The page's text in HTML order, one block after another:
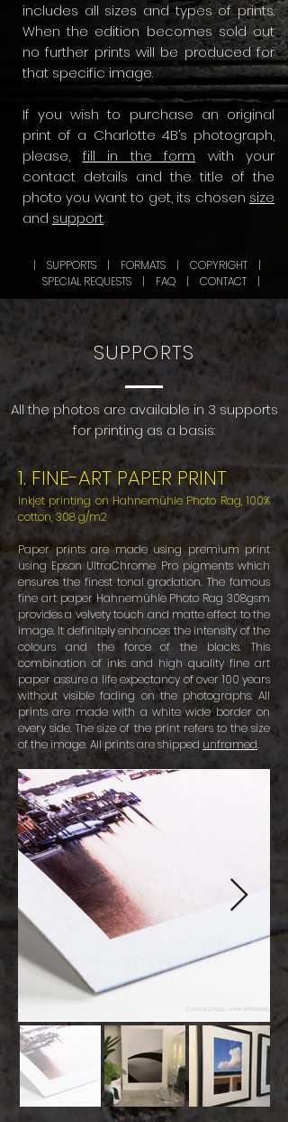
includes all sizes and types of prints.
When the edition becomes sold out
no further prints will be produced for
that specific image.
​If you wish to purchase an original
print of a Charlotte 4B’s photograph,
please, fill in the form with your
contact details and the title of the
photo you want to get, its chosen size
and support.
| SUPPORTS | FORMATS | COPYRIGHT |
SPECIAL REQUESTS| FAQ| CONTACT |
SUPPORTS
All the photos are available in 3 supports
for printing as a basis:
​1. FINE-ART PAPER PRINT
Inkjet printing on Hahnemühle Photo Rag, 100%
cotton, 308 g/m2
Paper prints are made using premium print
using Epson UltraChrome Pro pigments which
ensures the finest tonal gradation. The famous
fine art paper Hahnemühle Photo Rag 308gsm
provides a velvety touch and matte effect to the
image. It definitely enhances the intensity of the
colours and the force of the blacks. This
combination of inks and high quality fine art
paper assure a life expectancy of over 100 years
without visible fading on the photographs. All
prints are made with a white wide border on
every side. The size of the print refers to the size
of the image. All prints are shipped unframed.